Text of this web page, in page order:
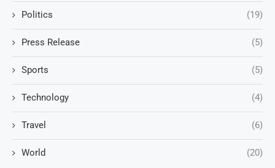
Politics (19)
Press Release (5)
Sports (5)
Technology (4)
Travel (6)
World (20)